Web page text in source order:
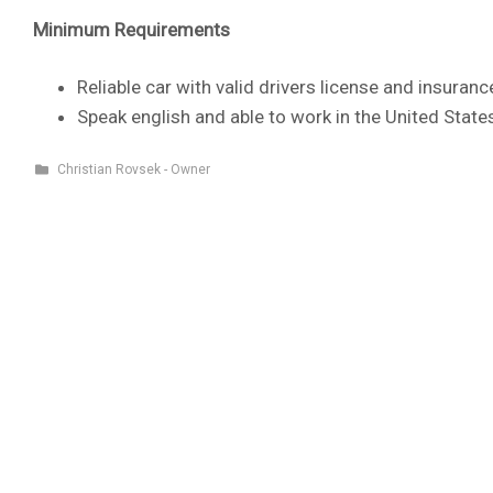
Minimum Requirements
Reliable car with valid drivers license and
Speak english and able to work in the United
Christian Rovsek - Owner